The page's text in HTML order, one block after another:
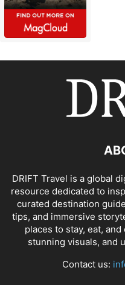
DRIFT Travel is a global
resource dedicated to
curated destination
tips, and immersive
places to stay, eat,
stunning visuals, and
Contact us: